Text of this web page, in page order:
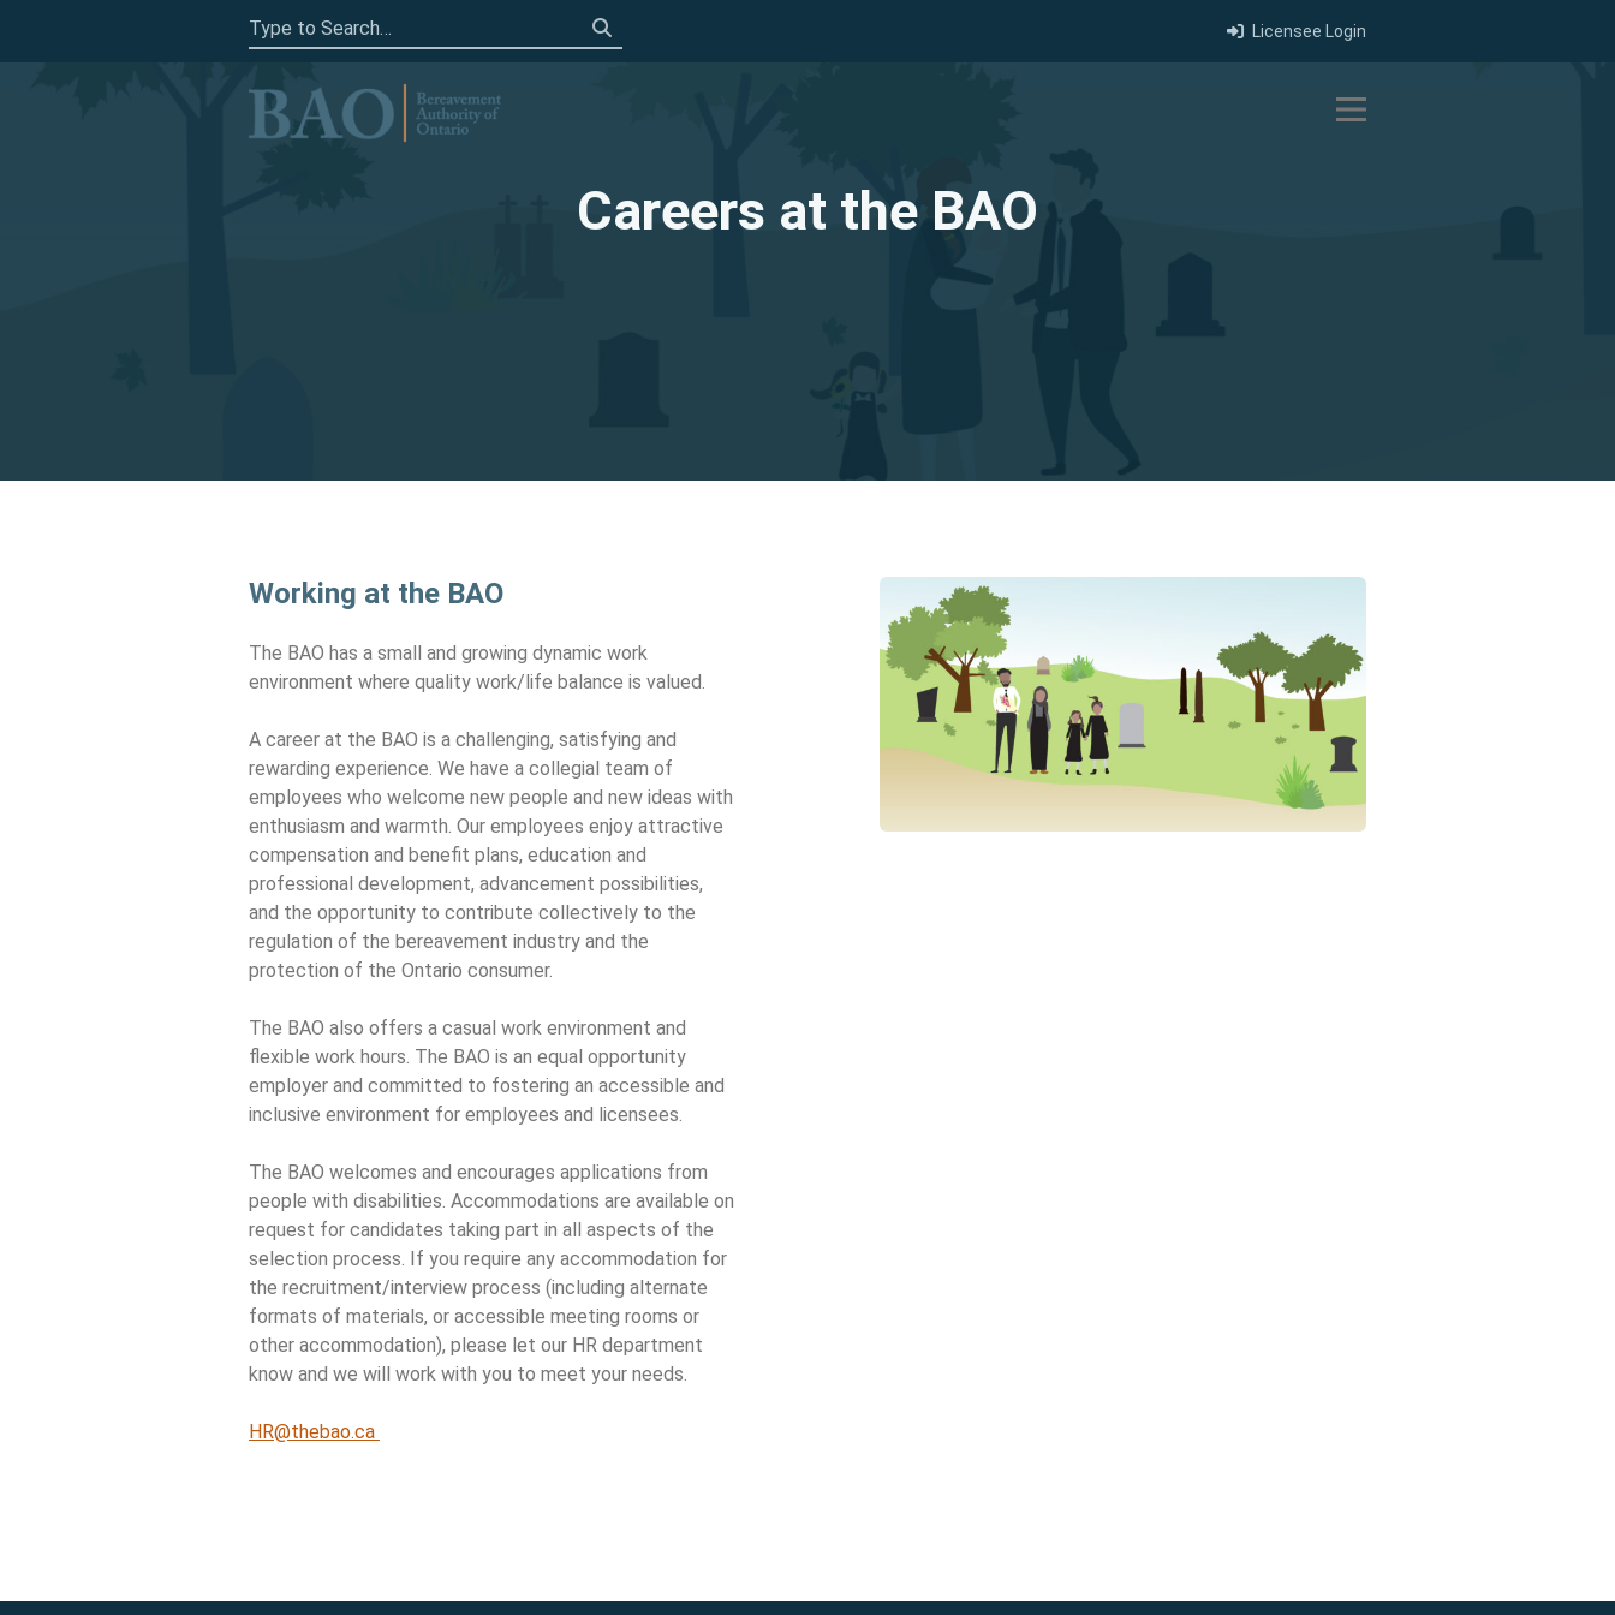
Home
Toggle navigation
Search
for:
Click to search
Licensee Login
Careers at the BAO
Working at the BAO
The BAO has a small and growing dynamic work
environment where quality work/life balance is valued.
A career at the BAO is a challenging, satisfying and
rewarding experience. We have a collegial team of
employees who welcome new people and new ideas with
enthusiasm and warmth. Our employees enjoy attractive
compensation and benefit plans, education and
professional development, advancement possibilities,
and the opportunity to contribute collectively to the
regulation of the bereavement industry and the
protection of the Ontario consumer.
The BAO also offers a casual work environment and
flexible work hours. The BAO is an equal opportunity
employer and committed to fostering an accessible and
inclusive environment for employees and licensees.
The BAO welcomes and encourages applications from
people with disabilities. Accommodations are available on
request for candidates taking part in all aspects of the
selection process. If you require any accommodation for
the recruitment/interview process (including alternate
formats of materials, or accessible meeting rooms or
other accommodation), please let our HR department
know and we will work with you to meet your needs.
HR@thebao.ca